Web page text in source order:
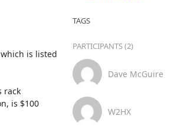
is listed
rack
is $100
TAGS
PARTICIPANTS (2)
Dave McGuire
W2HX